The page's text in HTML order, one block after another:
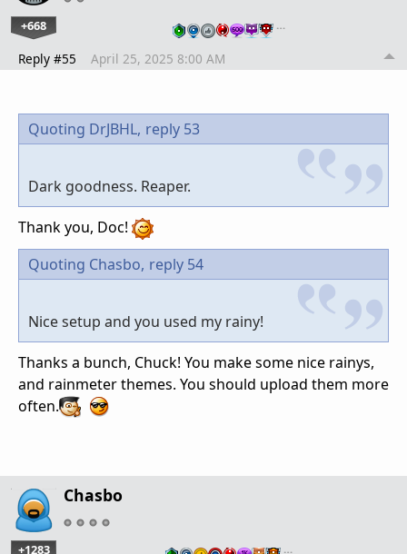
+668 …
Reply #55 April 25, 2025 8:00 AM
Quoting DrJBHL, reply 53
Dark goodness. Reaper.
Thank you, Doc!
Quoting Chasbo, reply 54
Nice setup and you used my rainy!
Thanks a bunch, Chuck! You make some nice rainys,
and rainmeter themes. You should upload them more
often.
Chasbo
+1283 …